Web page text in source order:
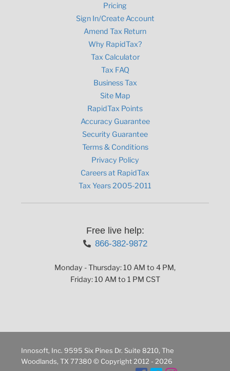
Pricing
Sign In/Create Account
Amend Tax Return
Why RapidTax?
Tax Calculator
Tax FAQ
Business Tax
Site Map
RapidTax Points
Accuracy Guarantee
Security Guarantee
Terms & Conditions
Privacy Policy
Careers at RapidTax
Tax Years 2005-2011
Free live help:
866-382-9872
Monday - Thursday: 10 AM to 4 PM,
Friday: 10 AM to 1 PM CST
Innosoft, Inc. 9595 Six Pines Dr. Suite 8210, The
Woodlands, TX 77380 © Copyright 2012 - 2026